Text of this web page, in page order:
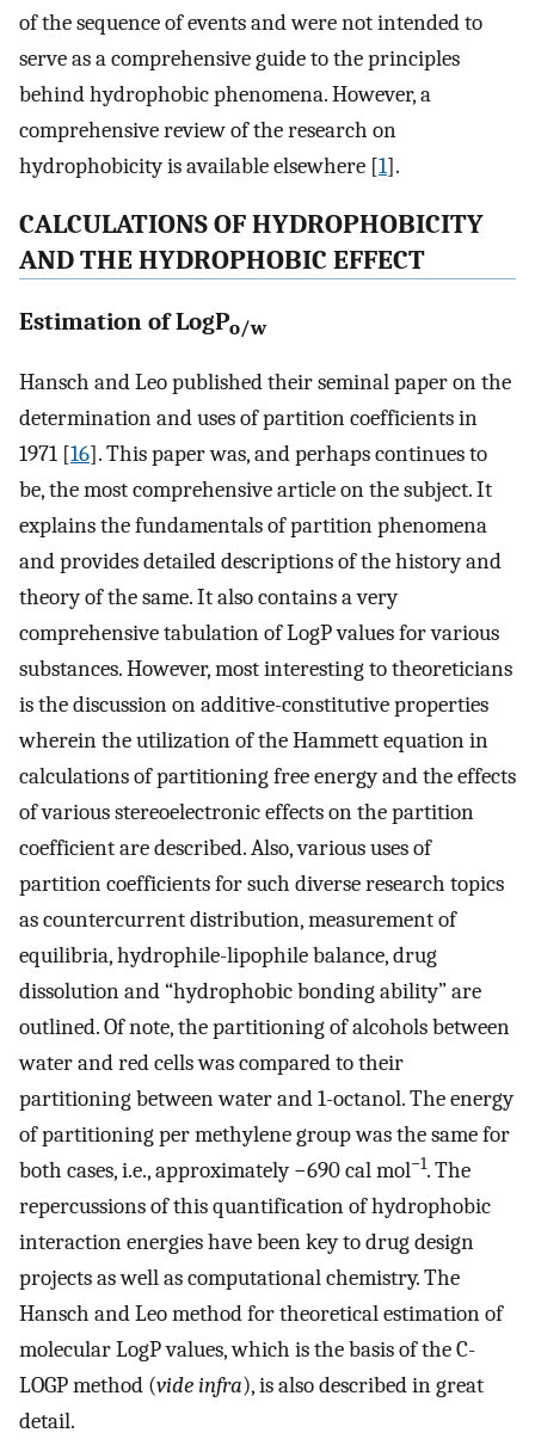
of the sequence of events and were not intended to
serve as a comprehensive guide to the principles
behind hydrophobic phenomena. However, a
comprehensive review of the research on
hydrophobicity is available elsewhere [1].
CALCULATIONS OF HYDROPHOBICITY
AND THE HYDROPHOBIC EFFECT
Estimation of LogPo/w
Hansch and Leo published their seminal paper on the
determination and uses of partition coefficients in
1971 [16]. This paper was, and perhaps continues to
be, the most comprehensive article on the subject. It
explains the fundamentals of partition phenomena
and provides detailed descriptions of the history and
theory of the same. It also contains a very
comprehensive tabulation of LogP values for various
substances. However, most interesting to theoreticians
is the discussion on additive-constitutive properties
wherein the utilization of the Hammett equation in
calculations of partitioning free energy and the effects
of various stereoelectronic effects on the partition
coefficient are described. Also, various uses of
partition coefficients for such diverse research topics
as countercurrent distribution, measurement of
equilibria, hydrophile-lipophile balance, drug
dissolution and “hydrophobic bonding ability” are
outlined. Of note, the partitioning of alcohols between
water and red cells was compared to their
partitioning between water and 1-octanol. The energy
of partitioning per methylene group was the same for
both cases, i.e., approximately −690 cal mol−1. The
repercussions of this quantification of hydrophobic
interaction energies have been key to drug design
projects as well as computational chemistry. The
Hansch and Leo method for theoretical estimation of
molecular LogP values, which is the basis of the C-
LOGP method (vide infra), is also described in great
detail.